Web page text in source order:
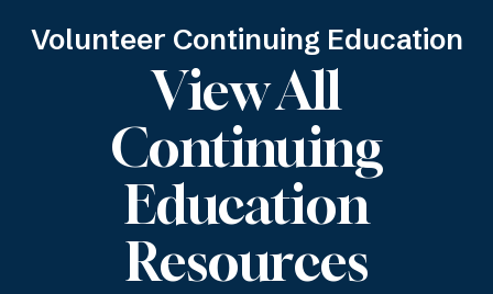
Volunteer Continuing Education
View All
Continuing
Education
Resources